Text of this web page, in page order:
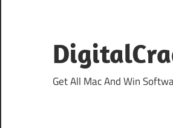
content
Get All Mac And Win